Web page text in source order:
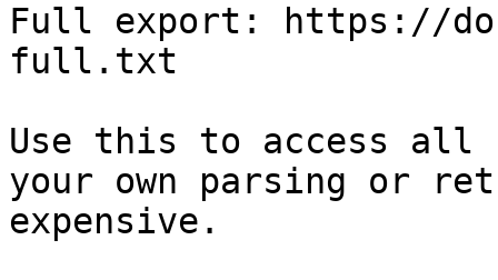
Full export: https://
full.txt
Use this to access all
your own parsing or
expensive.